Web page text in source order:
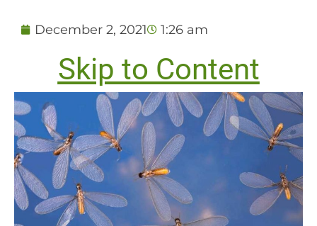
December 2, 2021 1:26 am
Skip to Content